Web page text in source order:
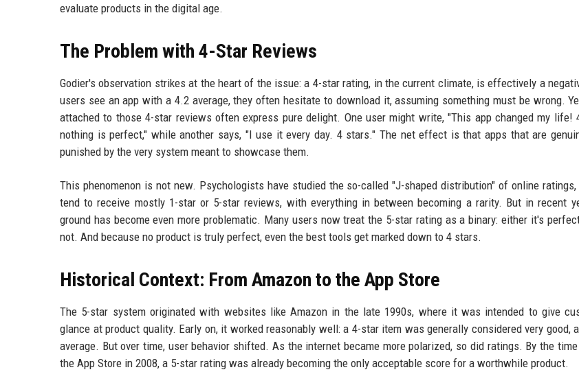
evaluate products in the digital age.
The Problem with 4-Star Reviews
Godier's observation strikes at the heart of the issue: a 4-star rating, in the current climate, is effectively a
users see an app with a 4.2 average, they often hesitate to download it, assuming something must be wrong.
attached to those 4-star reviews often express pure delight. One user might write, "This app changed my life!
nothing is perfect," while another says, "I use it every day. 4 stars." The net effect is that apps that are
punished by the very system meant to showcase them.
This phenomenon is not new. Psychologists have studied the so-called "J-shaped distribution" of online
tend to receive mostly 1-star or 5-star reviews, with everything in between becoming a rarity. But in recent
ground has become even more problematic. Many users now treat the 5-star rating as a binary: either it's
not. And because no product is truly perfect, even the best tools get marked down to 4 stars.
Historical Context: From Amazon to the App Store
The 5-star system originated with websites like Amazon in the late 1990s, where it was intended to give
glance at product quality. Early on, it worked reasonably well: a 4-star item was generally considered very good,
average. But over time, user behavior shifted. As the internet became more polarized, so did ratings. By the
the App Store in 2008, a 5-star rating was already becoming the only acceptable score for a worthwhile product.